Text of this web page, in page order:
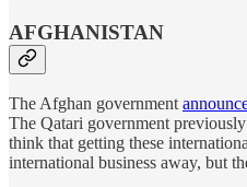
AFGHANISTAN
The Afghan government
The Qatari government
think that getting these
international business away, but